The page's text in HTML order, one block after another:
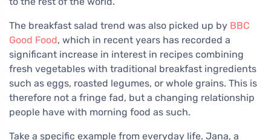
The breakfast salad trend was also picked up by BBC
Good Food, which in recent years has recorded a
significant increase in interest in recipes combining
fresh vegetables with traditional breakfast ingredients
such as eggs, roasted legumes, or whole grains. This is
therefore not a fringe fad, but a changing relationship
people have with morning food as such.
Take a specific example from everyday life. Jana, a